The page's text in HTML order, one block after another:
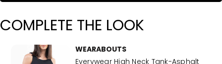
COMPLETE THE LOOK
WEARABOUTS
Everywear High Neck Tank-Asphalt